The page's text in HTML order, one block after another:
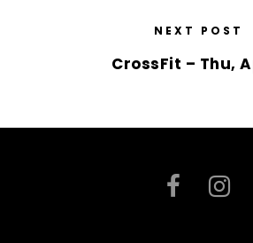
NEXT POST
CrossFit – Thu,